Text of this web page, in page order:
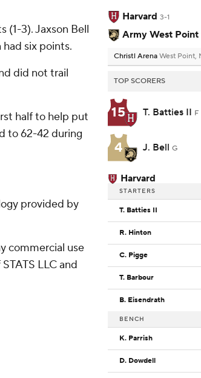
(1-3). Jaxson Bell
had six points.
did not trail
half to help put
to 62-42 during
provided by
commercial use
LLC and
Harvard 3-1
Army West Point
Christl Arena West Point,
TOP SCORERS
15 T. Batties II F
4 J. Bell G
Harvard
STARTERS
T. Batties II
R. Hinton
C. Pigge
T. Barbour
B. Eisendrath
BENCH
K. Parrish
D. Dowdell